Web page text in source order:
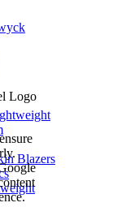
Blazers